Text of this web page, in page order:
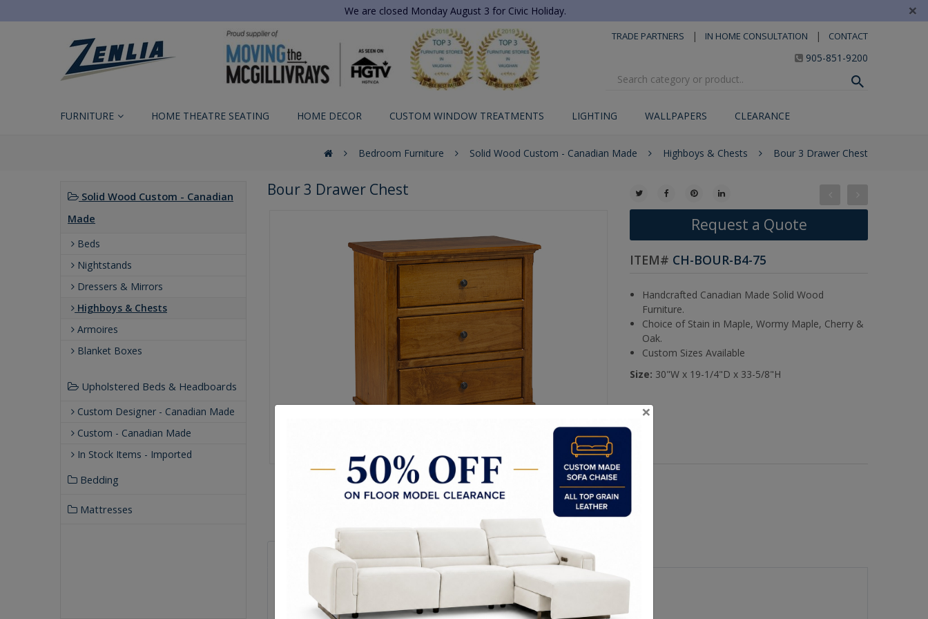
We are closed Monday August 3 for Civic Holiday. ×
TRADE PARTNERS | IN HOME CONSULTATION | CONTACT
905-851-9200
FURNITURE HOME THEATRE SEATING HOME DECOR CUSTOM WINDOW TREATMENTS LIGHTING WALLPAPERS CLEARANCE
Bedroom Furniture Solid Wood Custom - Canadian Made Highboys & Chests Bour 3 Drawer Chest
Solid Wood Custom - Canadian
Made
Beds
Nightstands
Dressers & Mirrors
Highboys & Chests
Armoires
Blanket Boxes
Upholstered Beds & Headboards
Custom Designer - Canadian Made
Custom - Canadian Made
In Stock Items - Imported
Bedding
Mattresses
Bour 3 Drawer Chest
Request a Quote
ITEM# CH-BOUR-B4-75
Handcrafted Canadian Made Solid Wood
Furniture.
Choice of Stain in Maple, Wormy Maple, Cherry &
Oak.
Custom Sizes Available
Size: 30"W x 19-1/4"D x 33-5/8"H
Quality Made In Canada Features Choices & Options Textures
Our Process
Our Finish
×